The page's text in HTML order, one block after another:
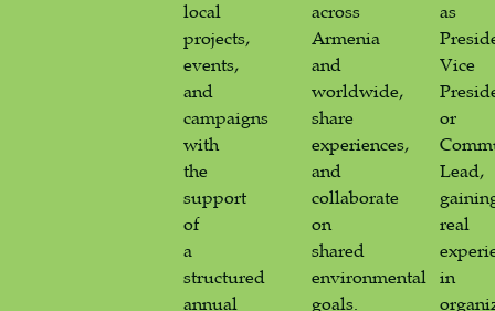
local
projects,
events,
and
campaigns
with
the
support
of
a
structured
annual
across
Armenia
and
worldwide,
share
experiences,
and
collaborate
on
shared
environmental
goals.
as
Vice
or
Lead,
real
in